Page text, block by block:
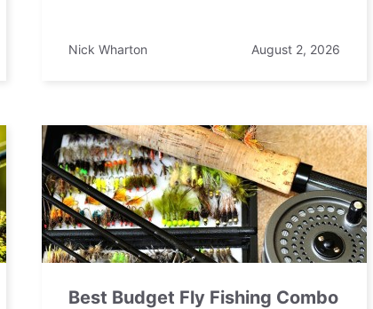
Nick Wharton August 2, 2026
Best Budget Fly Fishing Combo